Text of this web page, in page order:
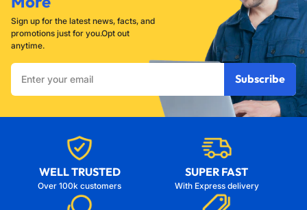
Sign up for the latest news, facts, and
promotions just for you.Opt out
anytime.
Enter
your
email
Subscribe
WELL TRUSTED
Over 100k customers
SUPER FAST
With Express delivery